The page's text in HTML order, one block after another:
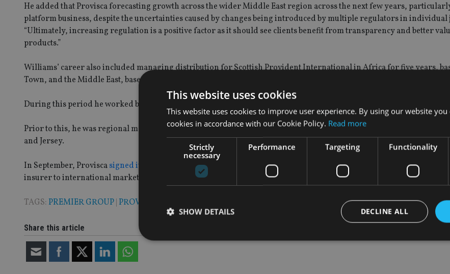
He added that Provisca forecasting growth across the wider Middle East region across the next few years,
platform business, despite the uncertainties caused by changes being introduced by multiple regulators in
“Ultimately, increasing regulation is a positive factor as it should see clients benefit from transparency and better
products.”
Williams’ career also included managing distribution for Scottish Provident International in Africa for five years,
Town, and the Middle East, based in Dubai for three years.
During this period he worked beside Provisca’s founders Watson and Bryan Low, at Scottish Provident International.
Prior to this, he was regional manager and offshore financial planning adviser for Lloyds Bank Expatriate Services
and Jersey.
In September, Proviscasigned its first partnership agreement
, opening up the products of South Africa’s third largest
insurer to international markets through Guernsey-based Momentum Wealth International Platform, part of MMI
TAGS: PREMIER GROUP| PROVISCA
Share this article
This website uses cookies
This website uses cookies to improve user experience. By using our website
cookies in accordance with our Cookie Policy. Read more
Strictly
necessary
Performance Targeting Functionality
DECLINE ALL
SHOW DETAILS